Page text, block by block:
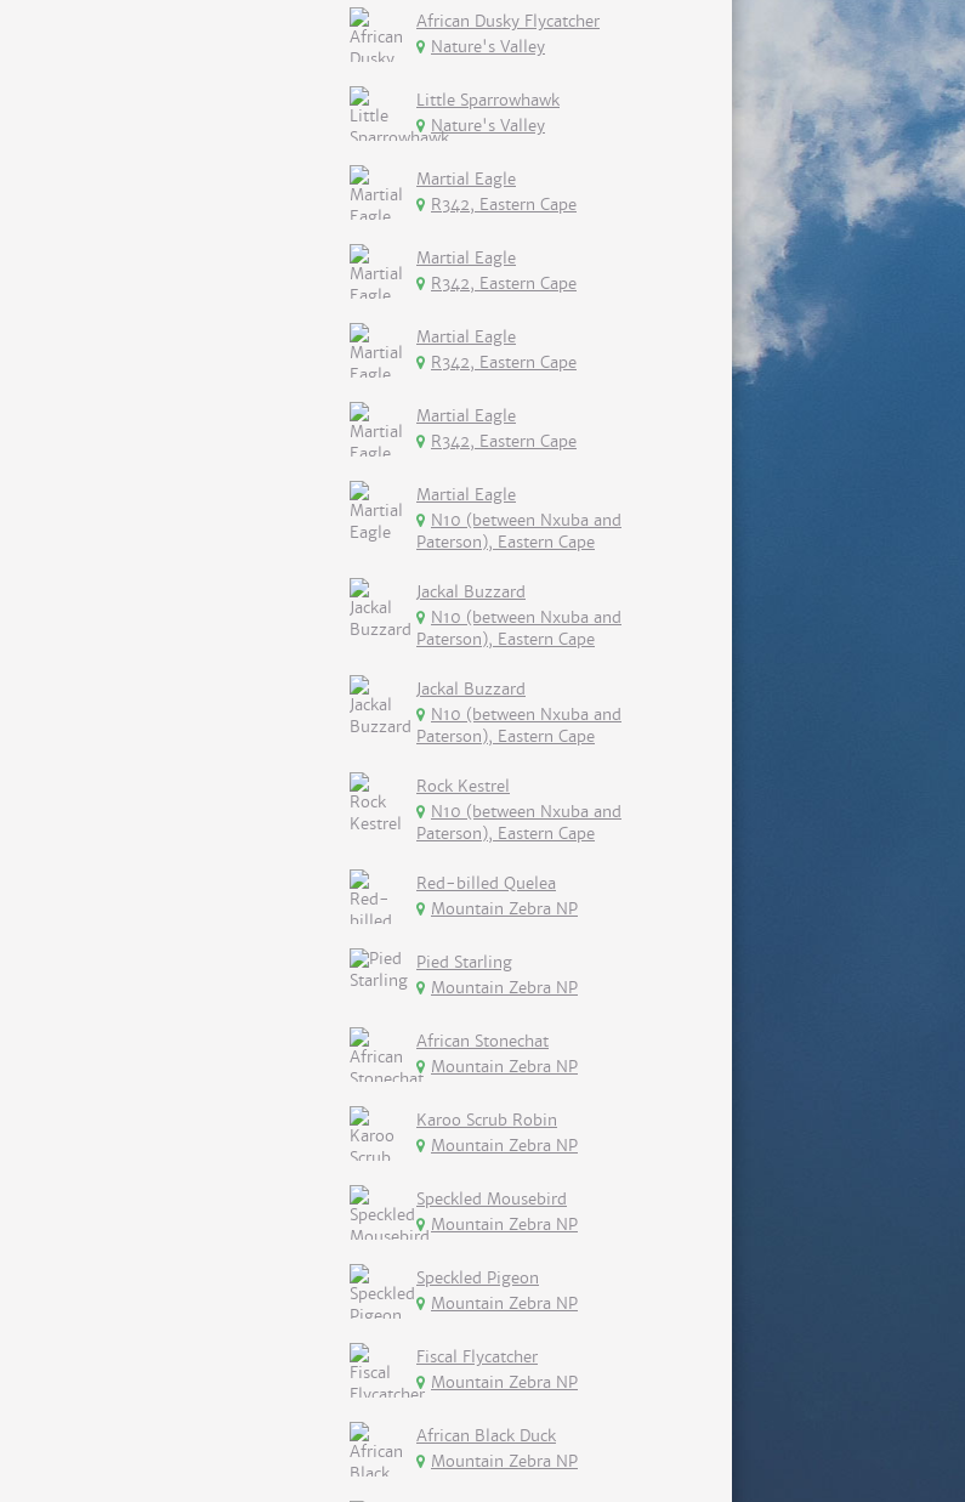
African Dusky Flycatcher
Nature's Valley
Little Sparrowhawk
Nature's Valley
Martial Eagle
R342, Eastern Cape
Martial Eagle
R342, Eastern Cape
Martial Eagle
R342, Eastern Cape
Martial Eagle
R342, Eastern Cape
Martial Eagle
N10 (between Nxuba and
Paterson), Eastern Cape
Jackal Buzzard
N10 (between Nxuba and
Paterson), Eastern Cape
Jackal Buzzard
N10 (between Nxuba and
Paterson), Eastern Cape
Rock Kestrel
N10 (between Nxuba and
Paterson), Eastern Cape
Red-billed Quelea
Mountain Zebra NP
Pied Starling
Mountain Zebra NP
African Stonechat
Mountain Zebra NP
Karoo Scrub Robin
Mountain Zebra NP
Speckled Mousebird
Mountain Zebra NP
Speckled Pigeon
Mountain Zebra NP
Fiscal Flycatcher
Mountain Zebra NP
African Black Duck
Mountain Zebra NP